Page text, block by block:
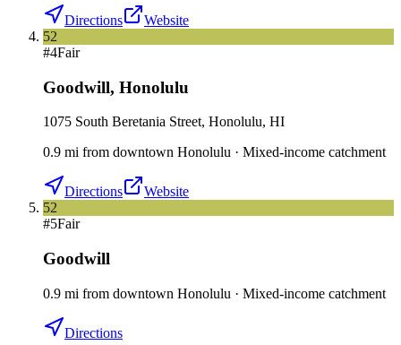
Directions
Website
52
#4Fair
Goodwill, Honolulu
1075 South Beretania Street, Honolulu, HI
0.9 mi from downtown Honolulu · Mixed-income catchment
Directions
Website
52
#5Fair
Goodwill
0.9 mi from downtown Honolulu · Mixed-income catchment
Directions